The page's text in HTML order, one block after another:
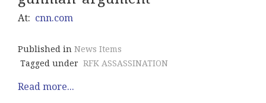
At: cnn.com
Published in News Items
Tagged under RFK ASSASSINATION
Read more...